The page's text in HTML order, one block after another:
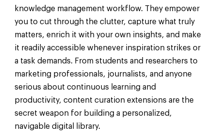
knowledge management workflow. They empower
you to cut through the clutter, capture what truly
matters, enrich it with your own insights, and make
it readily accessible whenever inspiration strikes or
a task demands. From students and researchers to
marketing professionals, journalists, and anyone
serious about continuous learning and
productivity, content curation extensions are the
secret weapon for building a personalized,
navigable digital library.